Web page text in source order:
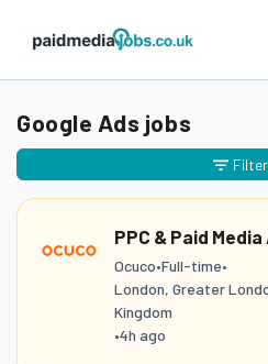
Google Ads jobs
PPC & Paid
Ocuco•Full-time•
London, Greater
Kingdom
•4h ago